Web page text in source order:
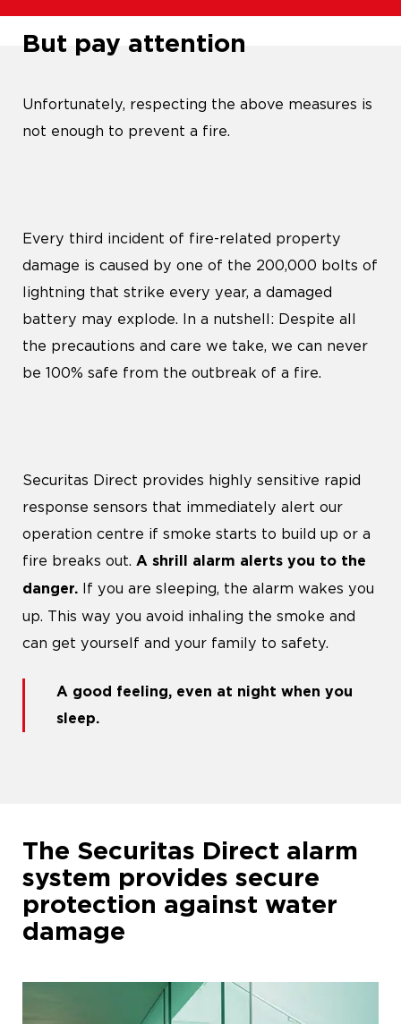
But pay attention
Unfortunately, respecting the above measures is
not enough to prevent a fire.
Every third incident of fire-related property
damage is caused by one of the 200,000 bolts of
lightning that strike every year, a damaged
battery may explode. In a nutshell: Despite all
the precautions and care we take, we can never
be 100% safe from the outbreak of a fire.
Securitas Direct provides highly sensitive rapid
response sensors that immediately alert our
operation centre if smoke starts to build up or a
fire breaks out. A shrill alarm alerts you to the
danger. If you are sleeping, the alarm wakes you
up. This way you avoid inhaling the smoke and
can get yourself and your family to safety.
A good feeling, even at night when you
sleep.
The Securitas Direct alarm
system provides secure
protection against water
damage